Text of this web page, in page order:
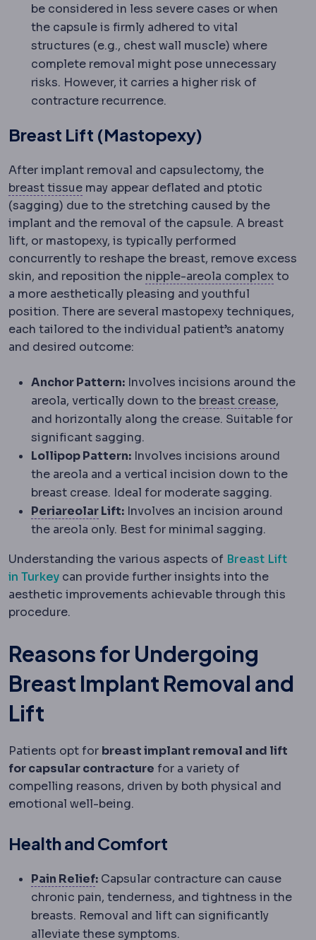
be considered in less severe cases or when
the capsule is firmly adhered to vital
structures (e.g., chest wall muscle) where
complete removal might pose unnecessary
risks. However, it carries a higher risk of
contracture recurrence.
Breast Lift (Mastopexy)
After implant removal and capsulectomy, the
breast tissueMammaryRelating to the breast.
may appear deflated and ptotic
(sagging) due to the stretching caused by the
implant and the removal of the capsule. A breast
lift, or mastopexy, is typically performed
concurrently to reshape the breast, remove excess
skin, and reposition the nipple-areola complexto
a more aesthetically pleasing and youthful
position. There are several mastopexy techniques,
each tailored to the individual patient’s anatomy
and desired outcome:
Anchor Pattern: Involves incisions around the
areola, vertically down to the breast crease,
and horizontally along the crease. Suitable for
significant sagging.
Lollipop Pattern: Involves incisions around
the areola and a vertical incision down to the
breast crease. Ideal for moderate sagging.
PeriareolarPeriareolar incisionAn incision
Lift: Involves an incision around
the areola only. Best for minimal sagging.
Understanding the various aspects of Breast Lift
in Turkey can provide further insights into the
aesthetic improvements achievable through this
procedure.
Reasons for Undergoing
Breast Implant Removal and
Lift
Patients opt for breast implant removal and lift
for capsular contracture for a variety of
compelling reasons, driven by both physical and
emotional well-being.
Health and Comfort
Pain ReliefAnalgesiaPain management.
: Capsular contracture can cause
chronic pain, tenderness, and tightness in the
breasts. Removal and lift can significantly
alleviate these symptoms.